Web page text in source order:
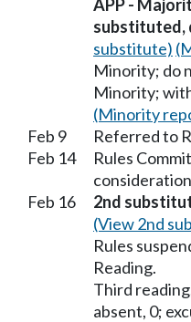
APP -
substituted,
substitute)
Minority; do
Minority;
(Minority
Feb 9
Referred to
Feb 14
Rules
Feb 16
2nd
(View 2nd
Rules
Reading.
Third
absent, 0;